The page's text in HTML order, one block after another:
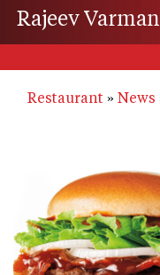
Rajeev Varman
Restaurant News